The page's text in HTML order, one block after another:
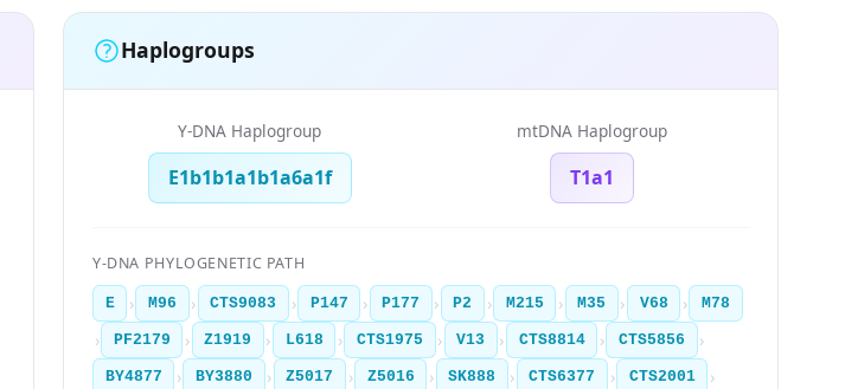
Haplogroups
Y-DNA Haplogroup
E1b1b1a1b1a6a1f
mtDNA Haplogroup
T1a1
Y-DNA PHYLOGENETIC PATH
E › M96 › CTS9083 › P147 › P177 › P2 › M215 › M35 › V68 › M78
› PF2179 › Z1919 › L618 › CTS1975 › V13 › CTS8814 › CTS5856 ›
BY4877 › BY3880 › Z5017 › Z5016 › SK888 › CTS6377 › CTS2001 ›